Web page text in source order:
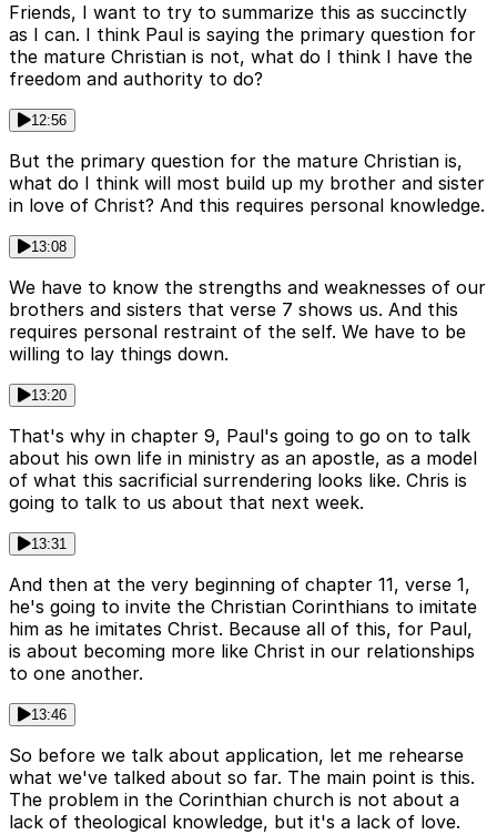
Friends, I want to try to summarize this as succinctly
as I can. I think Paul is saying the primary question for
the mature Christian is not, what do I think I have the
freedom and authority to do?
12:56
But the primary question for the mature Christian is,
what do I think will most build up my brother and sister
in love of Christ? And this requires personal knowledge.
13:08
We have to know the strengths and weaknesses of our
brothers and sisters that verse 7 shows us. And this
requires personal restraint of the self. We have to be
willing to lay things down.
13:20
That's why in chapter 9, Paul's going to go on to talk
about his own life in ministry as an apostle, as a model
of what this sacrificial surrendering looks like. Chris is
going to talk to us about that next week.
13:31
And then at the very beginning of chapter 11, verse 1,
he's going to invite the Christian Corinthians to imitate
him as he imitates Christ. Because all of this, for Paul,
is about becoming more like Christ in our relationships
to one another.
13:46
So before we talk about application, let me rehearse
what we've talked about so far. The main point is this.
The problem in the Corinthian church is not about a
lack of theological knowledge, but it's a lack of love.